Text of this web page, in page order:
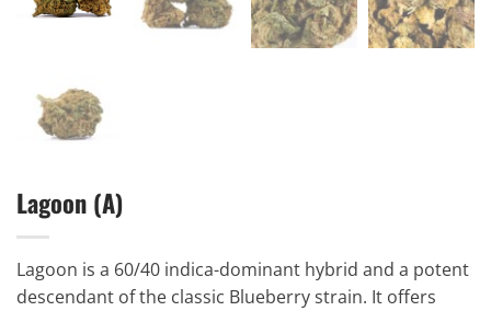
Lagoon (A)
Lagoon is a 60/40 indica-dominant hybrid and a potent
descendant of the classic Blueberry strain. It offers